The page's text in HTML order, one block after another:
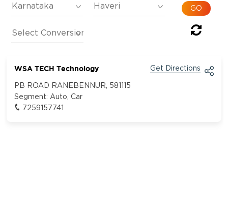
WSA TECH Technology Get Directions
PB ROAD RANEBENNUR, 581115
Segment:Auto, Car
7259157741